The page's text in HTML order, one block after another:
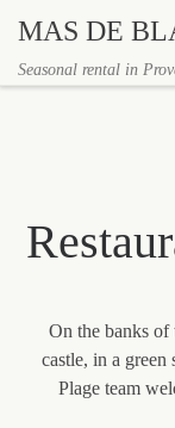
Skip to content
MAS DE
Seasonal rental in
On the banks of
castle, in a
Plage team